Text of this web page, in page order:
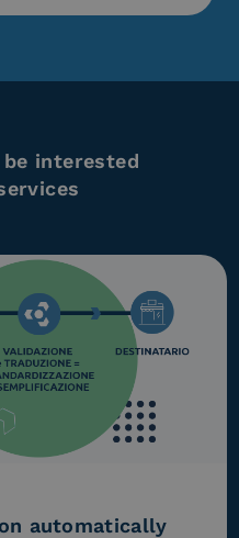
interested
automatically